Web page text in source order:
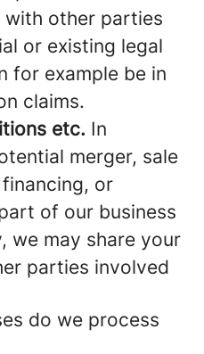
other parties
or existing legal
for example be in
claims.
etc. In
merger, sale
or
of our business
we may share your
parties involved
do we process